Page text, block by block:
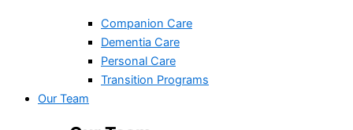
Companion Care
Dementia Care
Personal Care
Transition Programs
Our Team